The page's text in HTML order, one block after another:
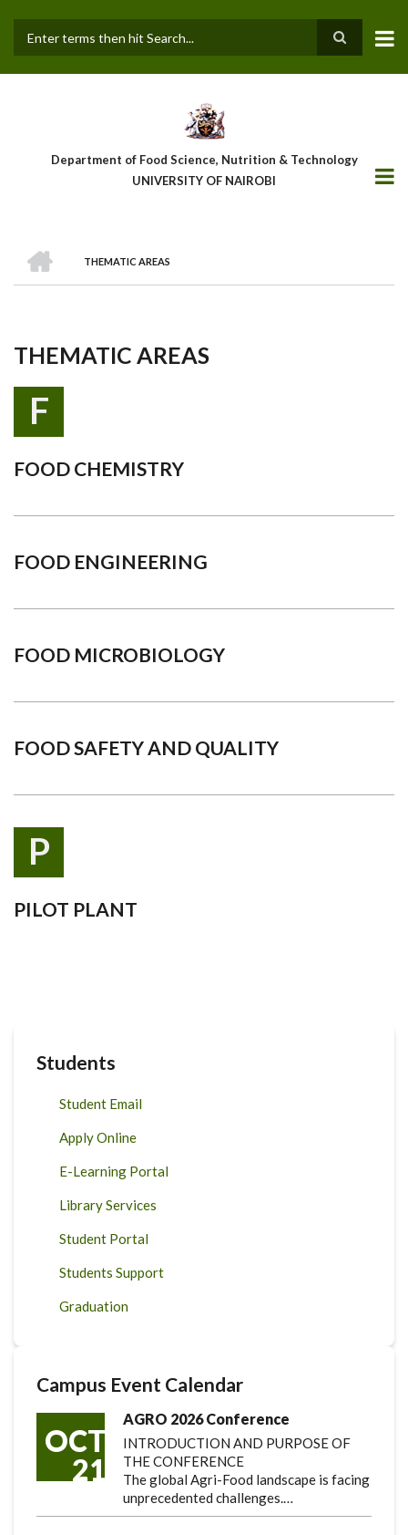
main
Department of Food Science, Nutrition & Technology
UNIVERSITY OF NAIROBI
Breadcrumb
THEMATIC AREAS
THEMATIC AREAS
F
FOOD CHEMISTRY
FOOD ENGINEERING
FOOD MICROBIOLOGY
FOOD SAFETY AND QUALITY
P
PILOT PLANT
Students
Student Email
Apply Online
E-Learning Portal
Library Services
Student Portal
Students Support
Graduation
Campus Event Calendar
OCT
21
AGRO 2026 Conference
INTRODUCTION AND PURPOSE OF
THE CONFERENCE
The global Agri-Food landscape is facing
unprecedented challenges.…